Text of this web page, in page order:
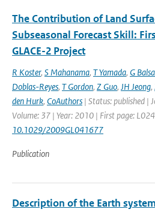
The Contribution of Land
Subseasonal Forecast Skill:
GLACE-2 Project
R Koster, S Mahanama, T Yamada, G
Doblas-Reyes, T Gordon, Z Guo, JH Jeong,
den Hurk, CoAuthors | Status: published |
Volume: 37 | Year: 2010 | First page:
10.1029/2009GL041677
Publication
Description of the Earth